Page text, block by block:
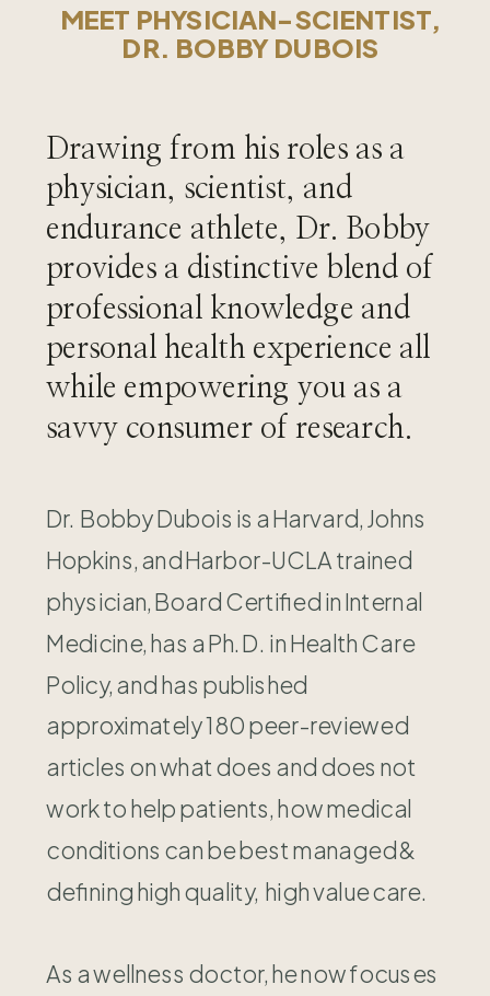
MEET PHYSICIAN-SCIENTIST,
DR. BOBBY DUBOIS
Drawing from his roles as a
physician, scientist, and
endurance athlete, Dr. Bobby
provides a distinctive blend of
professional knowledge and
personal health experience all
while empowering you as a
savvy consumer of research.
Dr. Bobby Dubois is a Harvard, Johns
Hopkins, and Harbor-UCLA trained
physician, Board Certified in Internal
Medicine, has a Ph.D. in Health Care
Policy, and has published
approximately 180 peer-reviewed
articles on what does and does not
work to help patients, how medical
conditions can be best managed &
defining high quality, high value care.
As a wellness doctor, he now focuses